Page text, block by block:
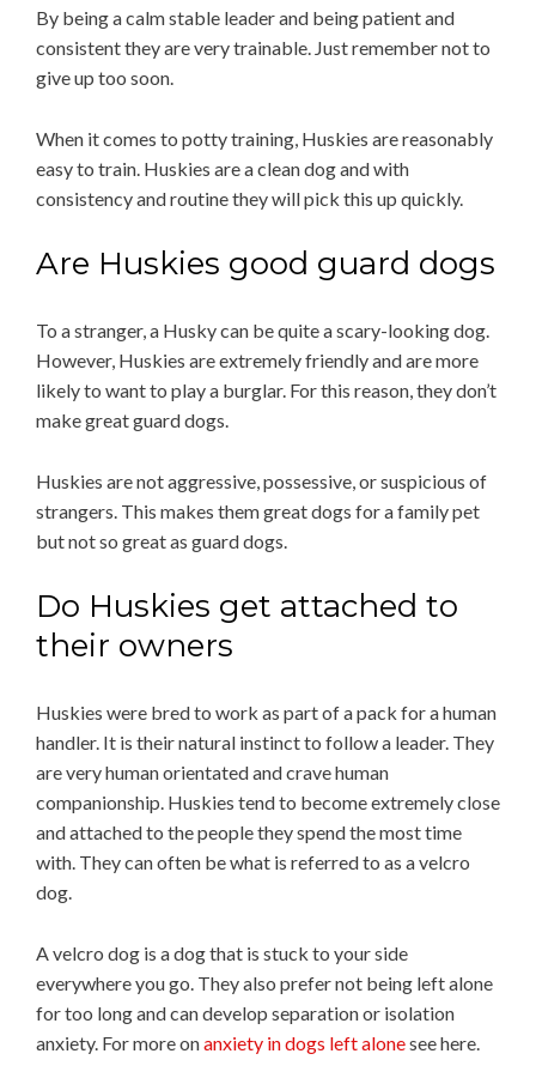
By being a calm stable leader and being patient and
consistent they are very trainable. Just remember not to
give up too soon.
When it comes to potty training, Huskies are reasonably
easy to train. Huskies are a clean dog and with
consistency and routine they will pick this up quickly.
Are Huskies good guard dogs
To a stranger, a Husky can be quite a scary-looking dog.
However, Huskies are extremely friendly and are more
likely to want to play a burglar. For this reason, they don’t
make great guard dogs.
Huskies are not aggressive, possessive, or suspicious of
strangers. This makes them great dogs for a family pet
but not so great as guard dogs.
Do Huskies get attached to
their owners
Huskies were bred to work as part of a pack for a human
handler. It is their natural instinct to follow a leader. They
are very human orientated and crave human
companionship. Huskies tend to become extremely close
and attached to the people they spend the most time
with. They can often be what is referred to as a velcro
dog.
A velcro dog is a dog that is stuck to your side
everywhere you go. They also prefer not being left alone
for too long and can develop separation or isolation
anxiety. For more onanxiety in dogs left alonesee here.